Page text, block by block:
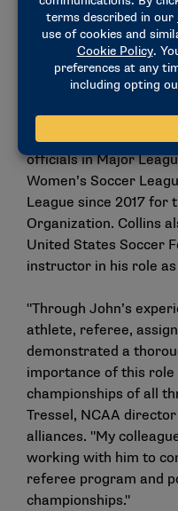
with several
of soccer officials,
assessor and
Intercollegiate
His role as an
professional ranks,
officials in Major
Women’s Soccer
League since 2017 for
Organization. Collins
United States Soccer
instructor in his role
"Through John’s
athlete, referee,
demonstrated a
importance of this
championships of all
Tressel, NCAA
alliances. "My
working with him to
referee program and
championships."